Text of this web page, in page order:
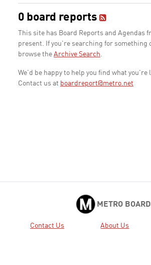
0 board reports
This site has Board Reports and Agendas
present. If you're searching for something
browse the Archive Search.
We'd be happy to help you find what you're
Contact us at boardreport@metro.net
METRO BOARD
Contact Us About Us